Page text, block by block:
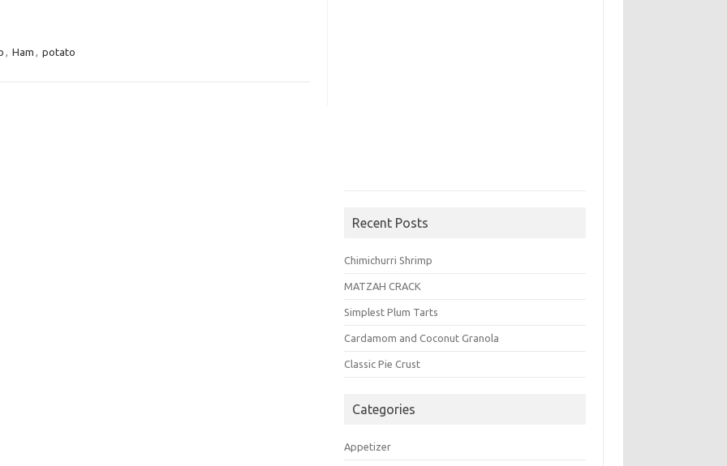
, Ham , potato
Recent Posts
Chimichurri Shrimp
MATZAH CRACK
Simplest Plum Tarts
Cardamom and Coconut Granola
Classic Pie Crust
Categories
Appetizer